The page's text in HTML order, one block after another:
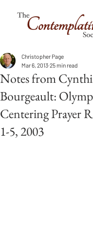
Notes from
Bourgeault:
Centering Prayer
1-5, 2003
Christopher Page
Mar 6, 2013 25 min read